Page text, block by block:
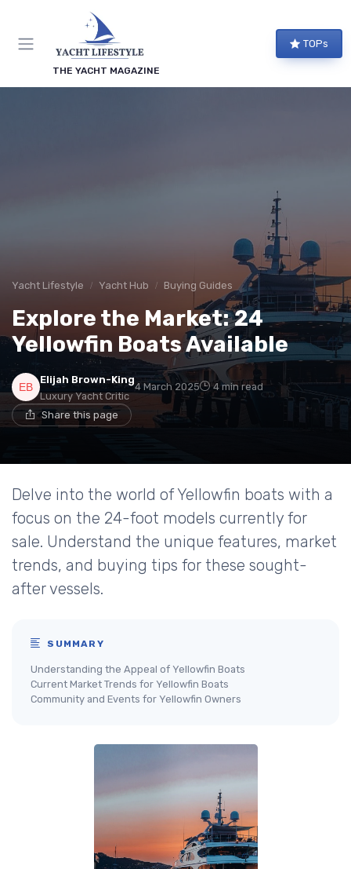
THE YACHT MAGAZINE
TOPs
Yacht Lifestyle Yacht Hub Buying Guides
Explore the Market: 24
Yellowfin Boats Available
Elijah Brown-King
Luxury Yacht Critic
4 March 2025 4 min read
Share this page
Delve into the world of Yellowfin boats with a
focus on the 24-foot models currently for
sale. Understand the unique features, market
trends, and buying tips for these sought-
after vessels.
SUMMARY
Understanding the Appeal of Yellowfin Boats
Current Market Trends for Yellowfin Boats
Community and Events for Yellowfin Owners